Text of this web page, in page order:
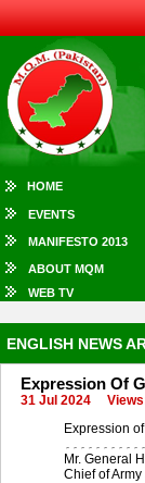
HOME
EVENTS
MANIFESTO 2013
ABOUT MQM
WEB TV
ENGLISH NEWS
Expression Of
31 Jul 2024
Expression
Mr. General
Chief of